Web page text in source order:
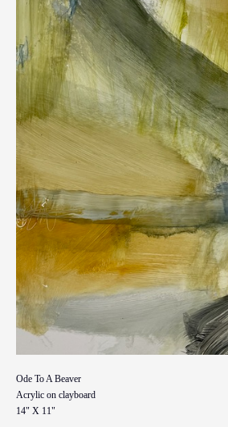
Ode To A Beaver
Acrylic on clayboard
14" X 11"